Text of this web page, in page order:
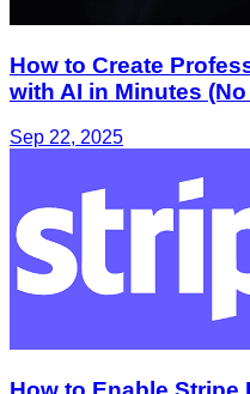
How to Create
with AI in Minutes
Sep 22, 2025